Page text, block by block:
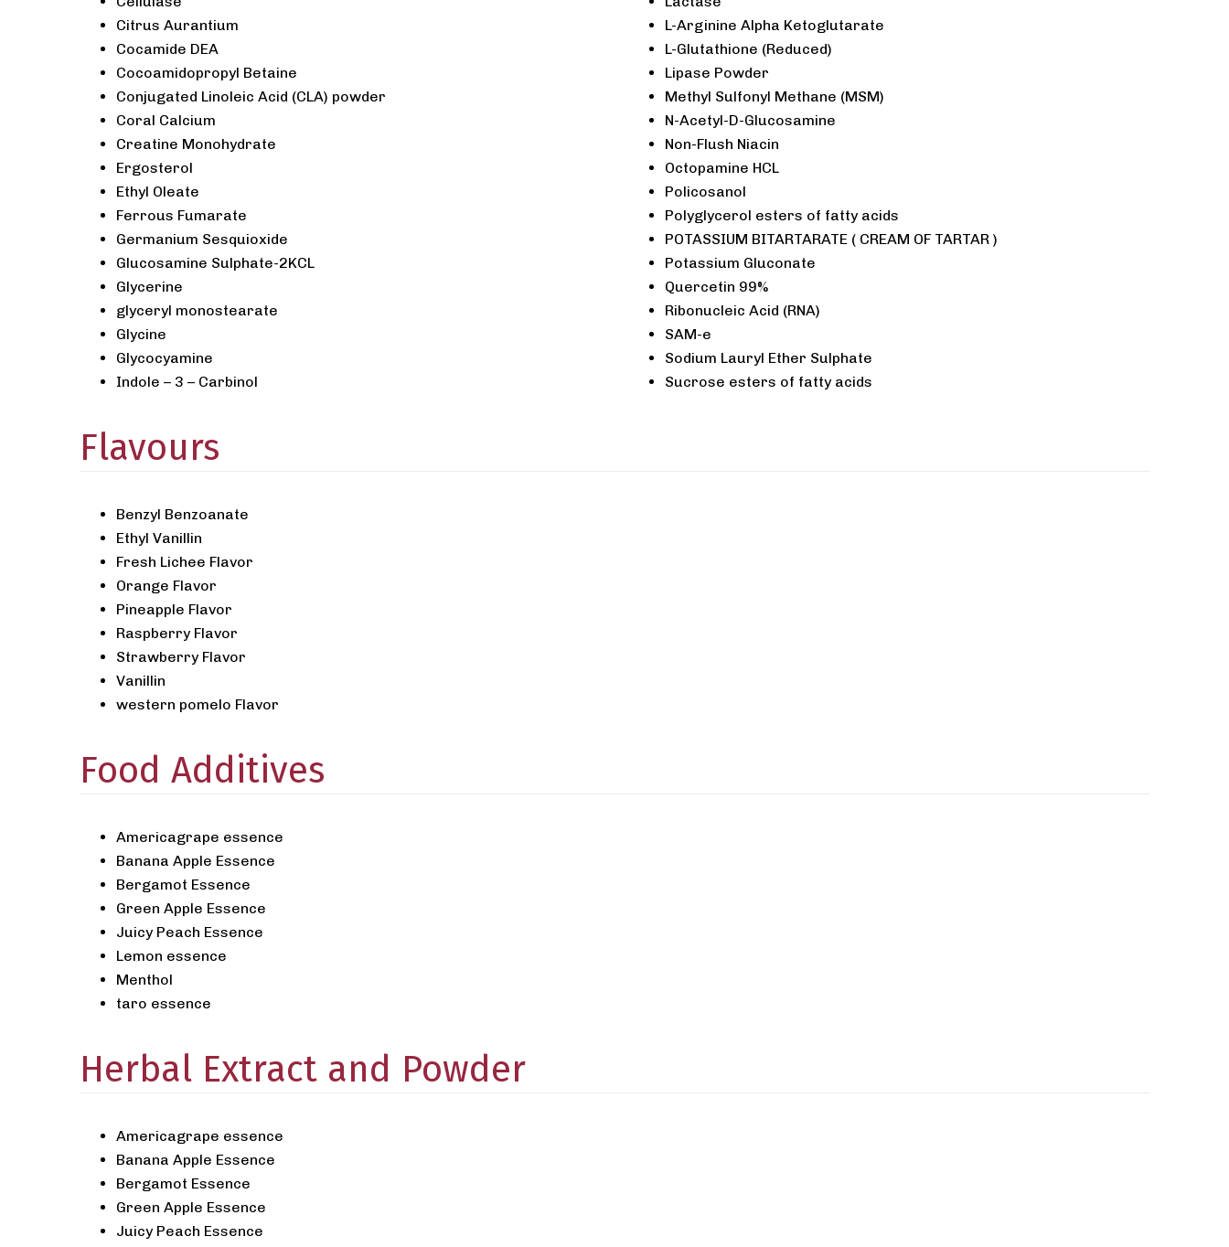
Citrus Aurantium
Cocamide DEA
Cocoamidopropyl Betaine
Conjugated Linoleic Acid (CLA) powder
Coral Calcium
Creatine Monohydrate
Ergosterol
Ethyl Oleate
Ferrous Fumarate
Germanium Sesquioxide
Glucosamine Sulphate-2KCL
Glycerine
glyceryl monostearate
Glycine
Glycocyamine
Indole – 3 – Carbinol
L-Arginine Alpha Ketoglutarate
L-Glutathione (Reduced)
Lipase Powder
Methyl Sulfonyl Methane (MSM)
N-Acetyl-D-Glucosamine
Non-Flush Niacin
Octopamine HCL
Policosanol
Polyglycerol esters of fatty acids
POTASSIUM BITARTARATE ( CREAM OF TARTAR )
Potassium Gluconate
Quercetin 99%
Ribonucleic Acid (RNA)
SAM-e
Sodium Lauryl Ether Sulphate
Sucrose esters of fatty acids
Flavours
Benzyl Benzoanate
Ethyl Vanillin
Fresh Lichee Flavor
Orange Flavor
Pineapple Flavor
Raspberry Flavor
Strawberry Flavor
Vanillin
western pomelo Flavor
Food Additives
Americagrape essence
Banana Apple Essence
Bergamot Essence
Green Apple Essence
Juicy Peach Essence
Lemon essence
Menthol
taro essence
Herbal Extract and Powder
Americagrape essence
Banana Apple Essence
Bergamot Essence
Green Apple Essence
Juicy Peach Essence